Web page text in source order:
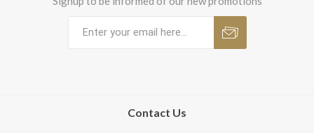
Contact Us